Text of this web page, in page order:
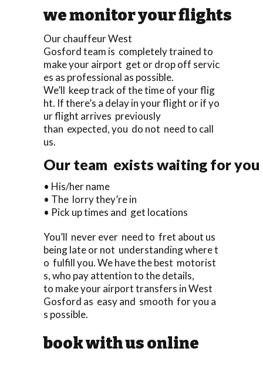
we monitor your flights
Our chauffeur West
Gosford team is completely trained to
make your airport get or drop off servic
es as professional as possible.
We’ll keep track of the time of your flig
ht. If there’s a delay in your flight or if yo
ur flight arrives previously
than expected, you do not need to call
us.
Our team exists waiting for
• His/her name
• The lorry they’re in
• Pick up times and get locations
You’ll never ever need to fret about us
being late or not understanding where t
o fulfill you. We have the best motorist
s, who pay attention to the details,
to make your airport transfers in West
Gosford as easy and smooth for you a
s possible.
book with us online